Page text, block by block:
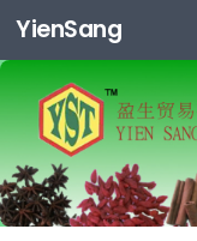
Skip to content
YienSang